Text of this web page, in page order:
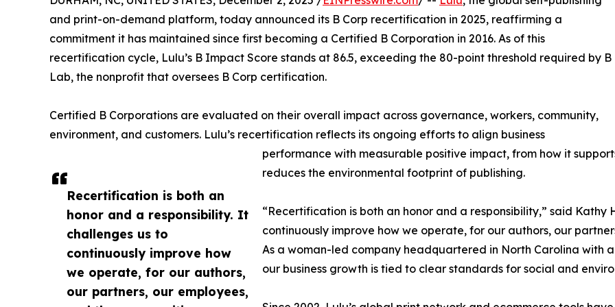
Recertification is both an
honor and a responsibility. It
challenges us to
continuously improve how
we operate, for our authors,
our partners, our employees,
and print-on-demand platform, today announced its B Corp recertification in 2025, reaffirming a
commitment it has maintained since first becoming a Certified B Corporation in 2016. As of this
recertification cycle, Lulu’s B Impact Score stands at 86.5, exceeding the 80-point threshold required by B
Lab, the nonprofit that oversees B Corp certification.
Certified B Corporations are evaluated on their overall impact across governance, workers, community,
environment, and customers. Lulu’s recertification reflects its ongoing efforts to align business
performance with measurable positive impact, from how it
reduces the environmental footprint of publishing.
“Recertification is both an honor and a responsibility,” said Kathy
continuously improve how we operate, for our authors, our
As a woman-led company headquartered in North Carolina with
our business growth is tied to clear standards for social and